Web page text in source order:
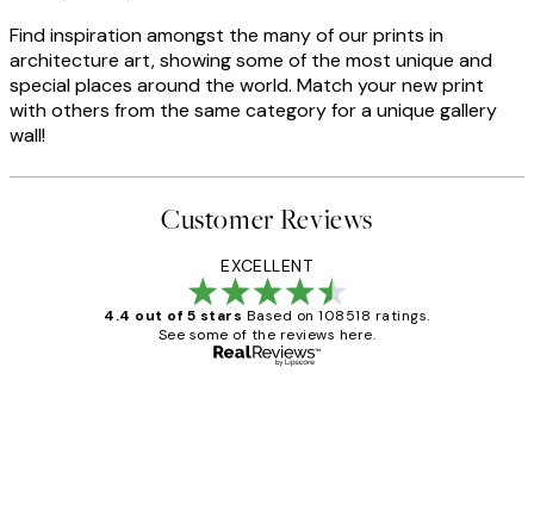
Find inspiration amongst the many of our prints in
architecture art, showing some of the most unique and
special places around the world. Match your new print
with others from the same category for a unique gallery
wall!
Customer Reviews
EXCELLENT
4.4 out of 5 stars Based on 108518 ratings.
See some of the reviews here.